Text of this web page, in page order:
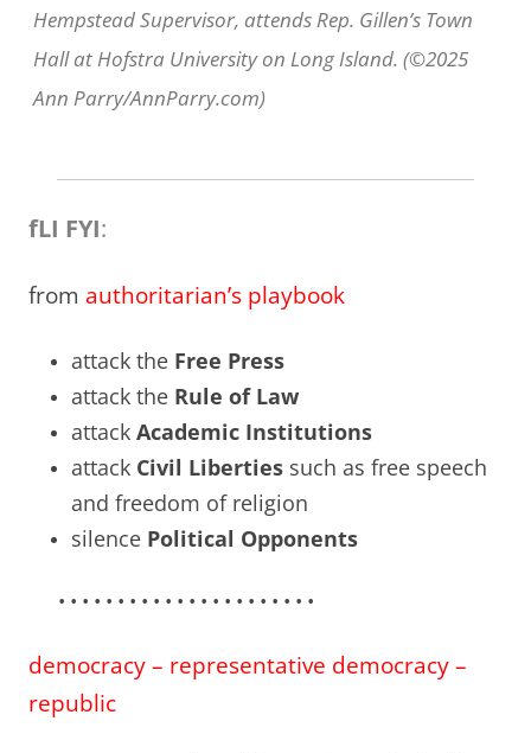
Hempstead Supervisor, attends Rep. Gillen’s Town
Hall at Hofstra University on Long Island. (©2025
Ann Parry/AnnParry.com)
fLI FYI:
from authoritarian’s playbook
attack the Free Press
attack the Rule of Law
attack Academic Institutions
attack Civil Liberties such as free speech
and freedom of religion
silence Political Opponents
• • • • • • • • • • • • • • • • • • • • • •
democracy – representative democracy –
republic